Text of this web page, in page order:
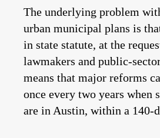
The underlying problem
urban municipal plans is
in state statute, at the
lawmakers and public-
means that major reforms
once every two years when
are in Austin, within a 140-